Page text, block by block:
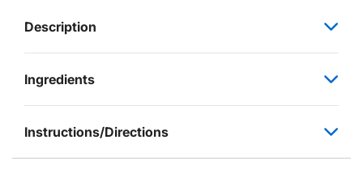
Description
Ingredients
Instructions/Directions